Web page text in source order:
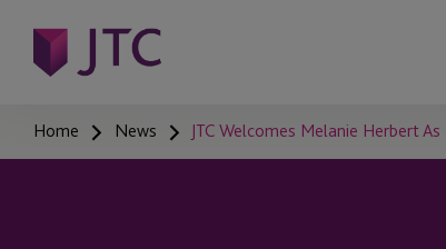
Home News JTC Welcomes Melanie Herbert